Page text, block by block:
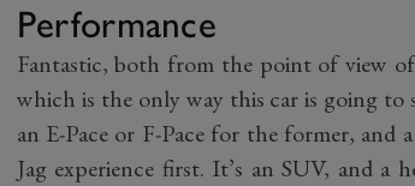
Performance
Fantastic, both from the point of view of
which is the only way this car is going to
an E-Pace or F-Pace for the former, and
Jag experience first. It’s an SUV, and